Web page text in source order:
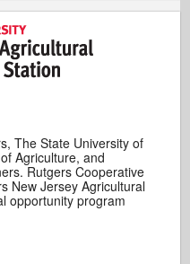
The State University of
Agriculture, and
Rutgers Cooperative
New Jersey Agricultural
opportunity program